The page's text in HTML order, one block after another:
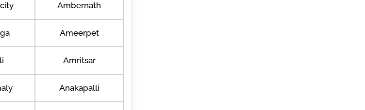
Ambernath
Ameerpet
Amritsar
Anakapalli